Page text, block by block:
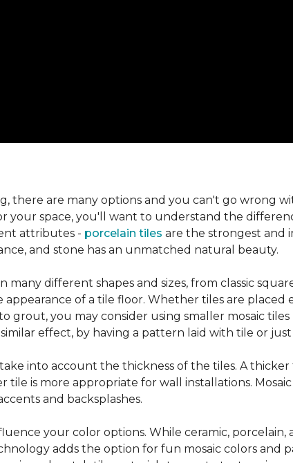
there are many options and you can't go wrong
your space, you'll want to understand the
attributes - porcelain tiles are the strongest and
and stone has an unmatched natural beauty.
many different shapes and sizes, from classic
appearance of a tile floor. Whether tiles are
grout, you may consider using smaller mosaic
effect, by having a pattern laid with tile or
into account the thickness of the tiles. A
is more appropriate for wall installations.
and backsplashes.
your color options. While ceramic,
adds the option for fun mosaic colors and